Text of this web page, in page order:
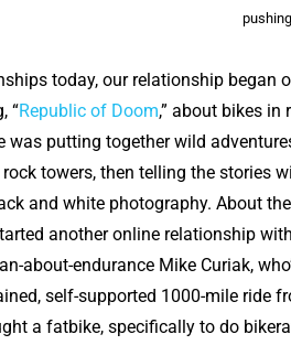
today, our relationship began
“Republic of Doom,” about bikes in
was putting together wild
towers, then telling the stories
and white photography. About the
another online relationship
about-endurance Mike Curiak,
self-supported 1000-mile ride
a fatbike, specifically to do